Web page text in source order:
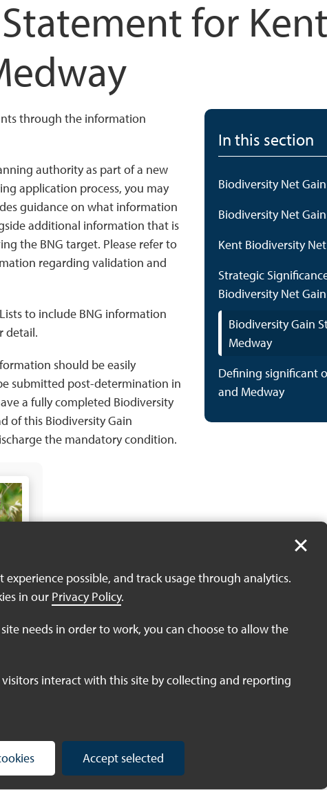
for
through the information
authority as part of a new
application process, you may
guidance on what information
additional information that is
the BNG target. Please refer to
regarding validation and
to include BNG information
detail.
should be easily
submitted post-determination in
a fully completed Biodiversity
of this Biodiversity Gain
the mandatory condition.
In this section
Biodiversity Net
Biodiversity Net
Kent Biodiversity
Strategic
Biodiversity Net
Biodiversity Gain
Medway
Defining significant
and Medway
experience possible, and track usage through analytics.
in our Privacy Policy.
needs in order to work, you can choose to allow the
Accept selected